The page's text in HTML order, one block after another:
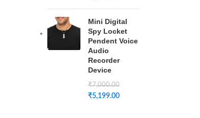
Mini Digital
Spy Locket
Pendent Voice
Audio
Recorder
Device
₹7,000.00
₹5,199.00